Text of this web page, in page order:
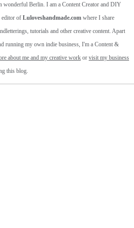
wonderful Berlin. I am a Content Creator and DIY
editor of Luloveshandmade.com where I share
tutorials and other creative content. Apart
running my own indie business, I'm a Content &
about me and my creative work or visit my business
this blog.